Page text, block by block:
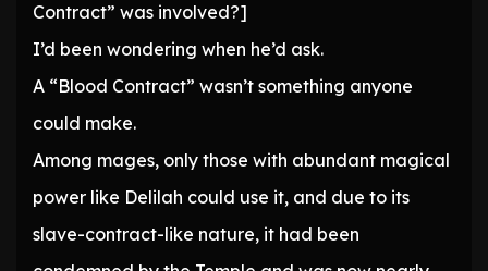
Contract” was involved?]
I’d been wondering when he’d ask.
A “Blood Contract” wasn’t something anyone
could make.
Among mages, only those with abundant magical
power like Delilah could use it, and due to its
slave-contract-like nature, it had been